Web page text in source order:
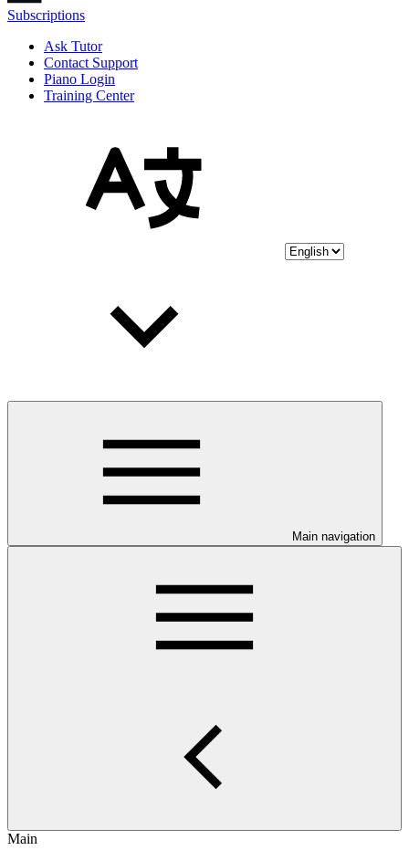
Subscriptions
Ask Tutor
Contact Support
Piano Login
Training Center
Main navigation
Main